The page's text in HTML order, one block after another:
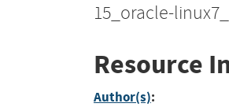
15_oracle-
Resource
Author(s):